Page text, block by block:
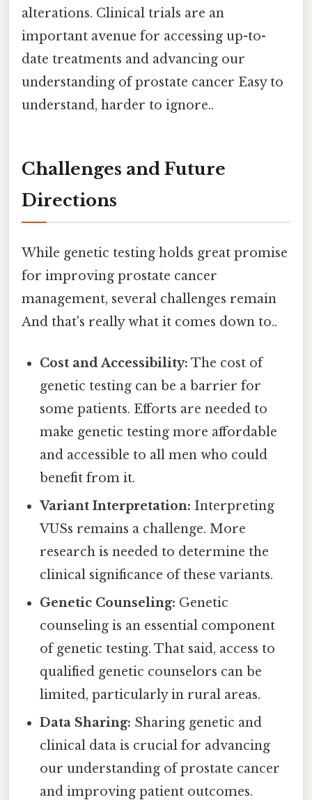
alterations. Clinical trials are an
important avenue for accessing up-to-
date treatments and advancing our
understanding of prostate cancer Easy to
understand, harder to ignore..
Challenges and Future
Directions
While genetic testing holds great promise
for improving prostate cancer
management, several challenges remain
And that's really what it comes down to..
Cost and Accessibility: The cost of
genetic testing can be a barrier for
some patients. Efforts are needed to
make genetic testing more affordable
and accessible to all men who could
benefit from it.
Variant Interpretation: Interpreting
VUSs remains a challenge. More
research is needed to determine the
clinical significance of these variants.
Genetic Counseling: Genetic
counseling is an essential component
of genetic testing. That said, access to
qualified genetic counselors can be
limited, particularly in rural areas.
Data Sharing: Sharing genetic and
clinical data is crucial for advancing
our understanding of prostate cancer
and improving patient outcomes.